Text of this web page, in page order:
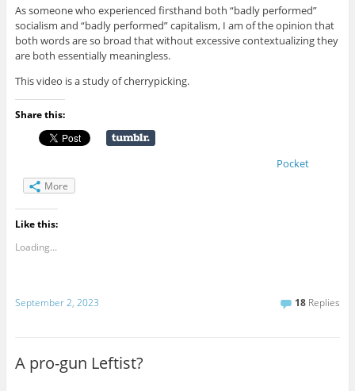
As someone who experienced firsthand both “badly performed”
socialism and “badly performed” capitalism, I am of the opinion that
both words are so broad that without excessive contextualizing they
are both essentially meaningless.
This video is a study of cherrypicking.
Share this:
Pocket
More
Like this:
Loading...
September 2, 2023 18 Replies
A pro-gun Leftist?